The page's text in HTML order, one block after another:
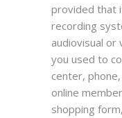
provided that
recording
audiovisual or
you used to
center,
online
shopping